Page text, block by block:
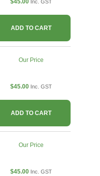
$45.00 Inc. GST
ADD TO CART
Our Price
$45.00 Inc. GST
ADD TO CART
Our Price
$45.00 Inc. GST